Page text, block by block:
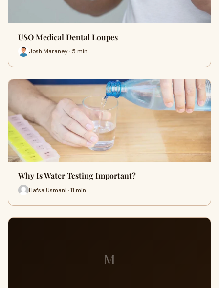
USO Medical Dental Loupes
Josh Maraney · 5 min
Why Is Water Testing Important?
Hafsa Usmani · 11 min
M